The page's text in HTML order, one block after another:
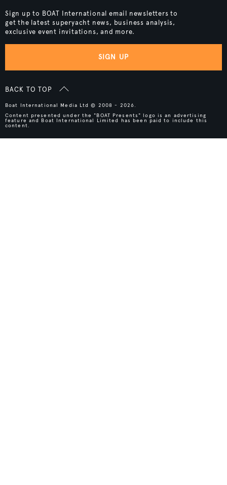
Sign up to BOAT International email newsletters to
get the latest superyacht news, business analysis,
exclusive event invitations, and more.
SIGN UP
BACK TO TOP
Boat International Media Ltd © 2008 - 2026.
Content presented under the "BOAT Presents" logo is an advertising
feature and Boat International Limited has been paid to include this
content.